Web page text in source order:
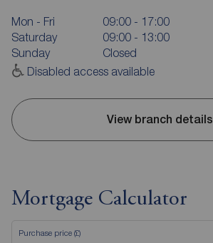
Mon - Fri
09:00 - 17:00
Saturday
09:00 - 13:00
Sunday
Closed
Disabled access available
View branch details
Mortgage Calculator
Purchase price (£)